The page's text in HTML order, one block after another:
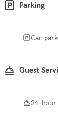
Parking
Car park
Guest
24-hour